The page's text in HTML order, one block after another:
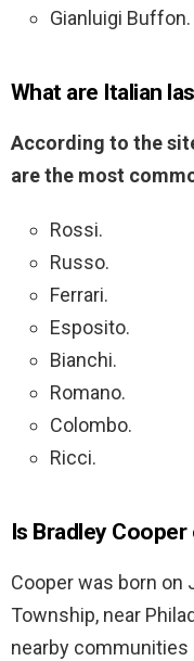
Gianluigi Buffon.
What are Italian
According to the
are the most
Rossi.
Russo.
Ferrari.
Esposito.
Bianchi.
Romano.
Colombo.
Ricci.
Is Bradley
Cooper was born on
Township, near
nearby communities